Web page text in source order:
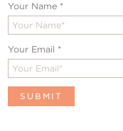
Your Name *
Your Email *